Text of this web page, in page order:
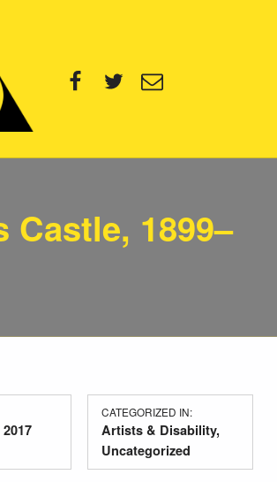
Castle, 1899–
CATEGORIZED IN:
Artists & Disability,
Uncategorized